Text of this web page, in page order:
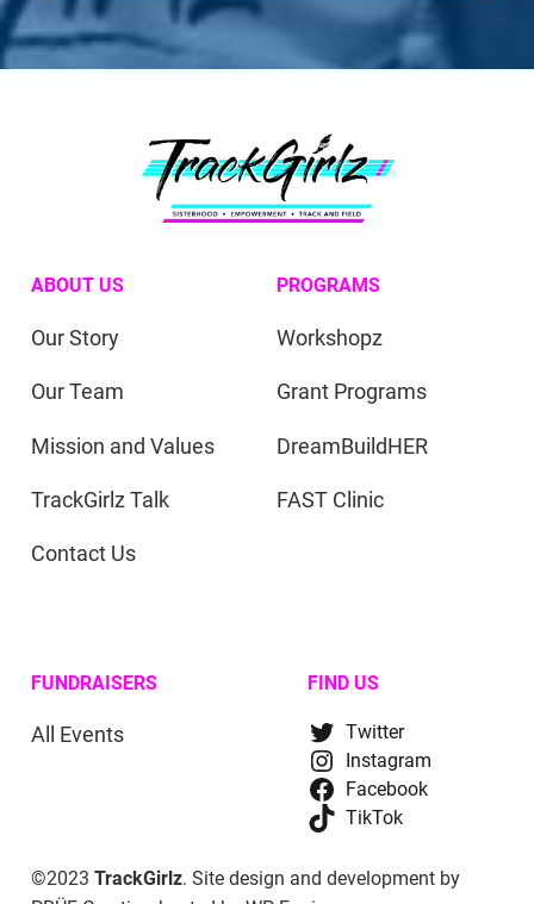
ABOUT US
Our Story
Our Team
Mission and Values
TrackGirlz Talk
Contact Us
PROGRAMS
Workshopz
Grant Programs
DreamBuildHER
FAST Clinic
FUNDRAISERS
All Events
FIND US
Twitter
Instagram
Facebook
TikTok
©2023 TrackGirlz. Site design and development by